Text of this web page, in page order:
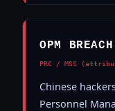
OPM BREACH
PRC / MSS
Chinese
Personnel